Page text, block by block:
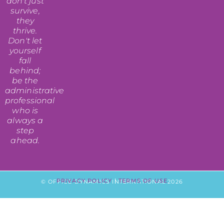
survive,
they
thrive.
Don't let
yourself
fall
behind;
be the
administrative
professional
who is
always a
step
ahead.
© OFFICE DYNAMICS INTERNATIONAL 2026
PRIVACY POLICY|TERMS OF USE